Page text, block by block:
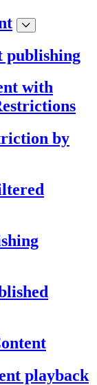
publishing
with
by
playback